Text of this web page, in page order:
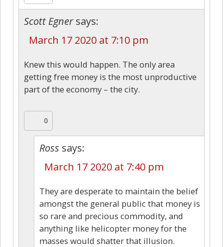
Scott Egner says:
March 17 2020 at 7:10 pm
Knew this would happen. The only area
getting free money is the most unproductive
part of the economy – the city.
0
Ross says:
March 17 2020 at 7:40 pm
They are desperate to maintain the belief
amongst the general public that money is
so rare and precious commodity, and
anything like helicopter money for the
masses would shatter that illusion.